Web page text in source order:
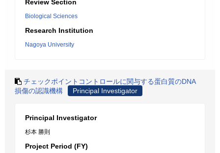
Review Section
Biological Sciences
Research Institution
Nagoya University
チェックポイントコントロールに関与する蛋白質のDNA
損傷の認識機構
Principal Investigator
Principal Investigator
杉本 勝則
Project Period (FY)